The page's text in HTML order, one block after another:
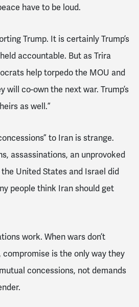
have to be loud.
Trump. It is certainly Trump’s
accountable. But as Trira
help torpedo the MOU and
will co-own the next war. Trump’s
as well.”
to Iran is strange.
assassinations, an unprovoked
United States and Israel did
people think Iran should get
work. When wars don’t
is the only way they
concessions, not demands